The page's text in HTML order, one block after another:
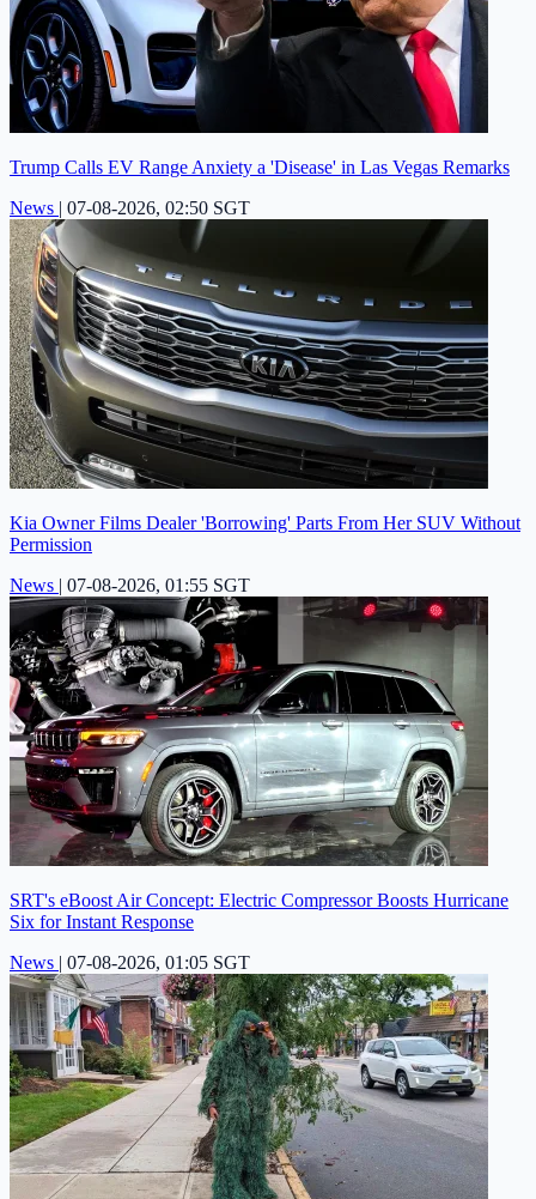
Trump Calls EV Range Anxiety a 'Disease' in Las Vegas Remarks
News | 07-08-2026, 02:50 SGT
Kia Owner Films Dealer 'Borrowing' Parts From Her SUV Without
Permission
News | 07-08-2026, 01:55 SGT
SRT's eBoost Air Concept: Electric Compressor Boosts Hurricane
Six for Instant Response
News | 07-08-2026, 01:05 SGT